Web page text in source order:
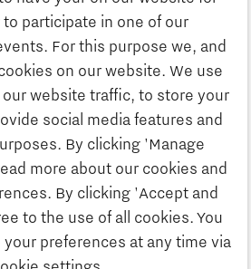
participate in one of our
For this purpose we, and
on our website. We use
website traffic, to store your
social media features and
By clicking 'Manage
more about our cookies and
By clicking 'Accept and
to the use of all cookies. You
your preferences at any time via